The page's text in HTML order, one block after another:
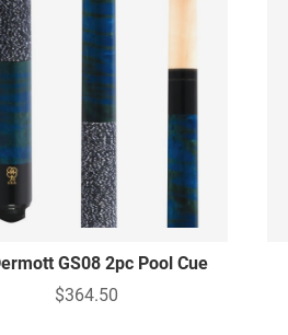
GS08 2pc Pool Cue
$364.50